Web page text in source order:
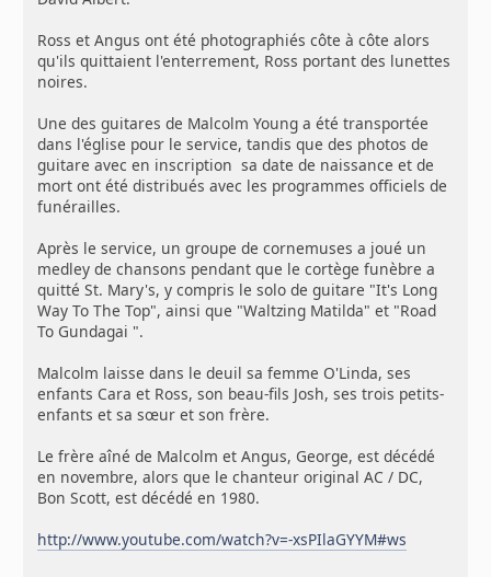
Ross et Angus ont été photographiés côte à côte alors
qu'ils quittaient l'enterrement, Ross portant des lunettes
noires.
Une des guitares de Malcolm Young a été transportée
dans l'église pour le service, tandis que des photos de
guitare avec en inscription sa date de naissance et de
mort ont été distribués avec les programmes officiels de
funérailles.
Après le service, un groupe de cornemuses a joué un
medley de chansons pendant que le cortège funèbre a
quitté St. Mary's, y compris le solo de guitare "It's Long
Way To The Top", ainsi que "Waltzing Matilda" et "Road
To Gundagai ".
Malcolm laisse dans le deuil sa femme O'Linda, ses
enfants Cara et Ross, son beau-fils Josh, ses trois petits-
enfants et sa sœur et son frère.
Le frère aîné de Malcolm et Angus, George, est décédé
en novembre, alors que le chanteur original AC / DC,
Bon Scott, est décédé en 1980.
http://www.youtube.com/watch?v=-xsPIlaGYYM#ws